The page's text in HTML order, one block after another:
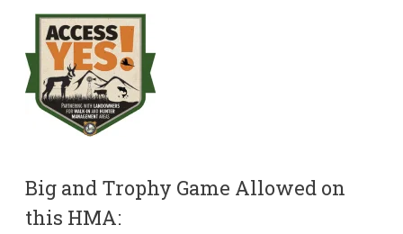
Big and Trophy Game Allowed on
this HMA: